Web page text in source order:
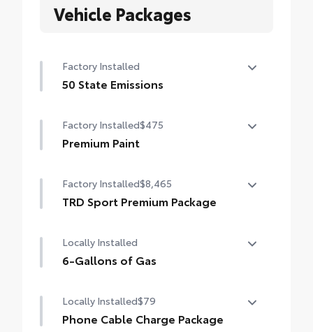
Vehicle Packages
Factory Installed
50 State Emissions
Factory Installed$475
Premium Paint
Factory Installed$8,465
TRD Sport Premium Package
includes SofTex®-trimmed seats with
heated and ventilated 8-way power-
Multimedia display, Panoramic View
Monitor (PVM), JBL® Premium Audio with
Locally Installed
6-Gallons of Gas
Locally Installed$79
Phone Cable Charge Package